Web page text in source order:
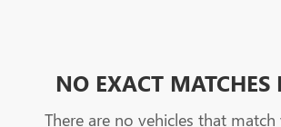
NO EXACT MATCHES
There are no vehicles that match